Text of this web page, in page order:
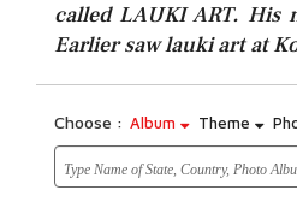
called LAUKI ART. His
Earlier saw lauki art at
Choose : Album Theme